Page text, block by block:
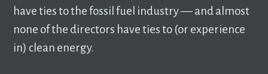
have ties to the fossil fuel industry –– and almost
none of the directors have ties to (or experience
in) clean energy.